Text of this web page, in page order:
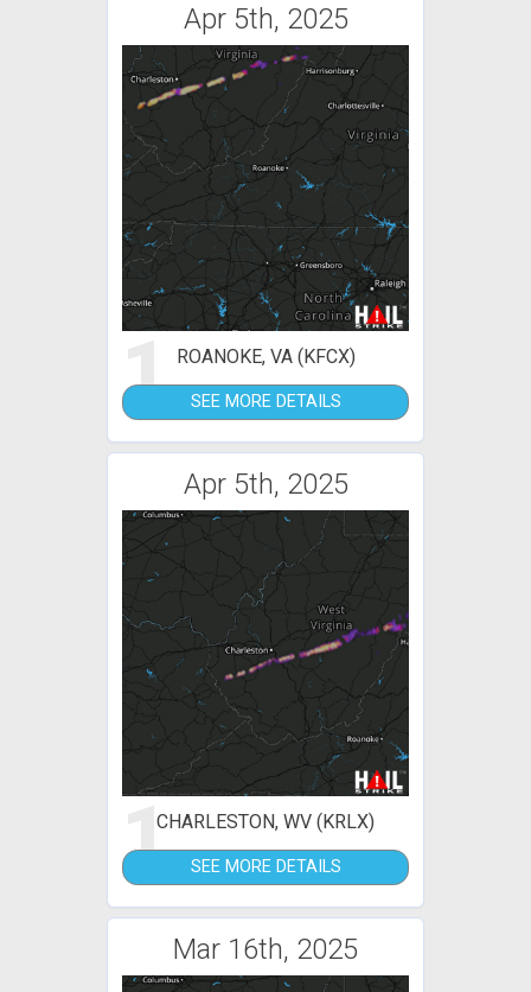
Apr 5th, 2025
1 ROANOKE, VA (KFCX)
SEE MORE DETAILS
Apr 5th, 2025
1CHARLESTON, WV (KRLX)
SEE MORE DETAILS
Mar 16th, 2025